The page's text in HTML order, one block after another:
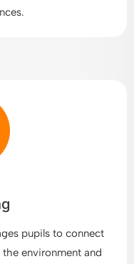
pupils to connect
environment and